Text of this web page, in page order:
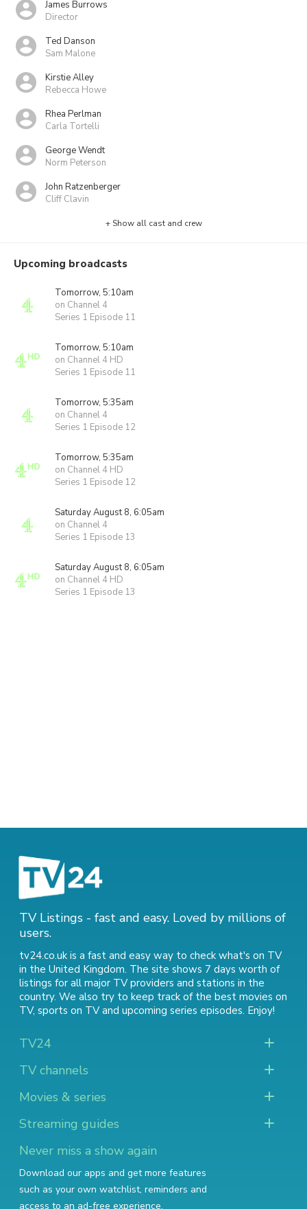
James Burrows
Director
Ted Danson
Sam Malone
Kirstie Alley
Rebecca Howe
Rhea Perlman
Carla Tortelli
George Wendt
Norm Peterson
John Ratzenberger
Cliff Clavin
+ Show all cast and crew
Upcoming broadcasts
Tomorrow, 5:10am
on Channel 4
Series 1 Episode 11
Tomorrow, 5:10am
on Channel 4 HD
Series 1 Episode 11
Tomorrow, 5:35am
on Channel 4
Series 1 Episode 12
Tomorrow, 5:35am
on Channel 4 HD
Series 1 Episode 12
Saturday August 8, 6:05am
on Channel 4
Series 1 Episode 13
Saturday August 8, 6:05am
on Channel 4 HD
Series 1 Episode 13
TV Listings - fast and easy. Loved by millions of
users.
tv24.co.uk is a fast and easy way to check what's on TV
in the United Kingdom. The site shows 7 days worth of
listings for all major TV providers and stations in the
country. We also try to keep track of the best movies on
TV, sports on TVand upcoming series episodes. Enjoy!
TV24
TV channels
Movies & series
Streaming guides
Never miss a show again
Download our apps and get more features
such as your own watchlist, reminders and
access to an ad-free experience.